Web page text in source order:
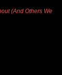
(And Others We